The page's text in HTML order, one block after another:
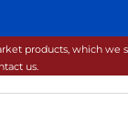
products, which
us.